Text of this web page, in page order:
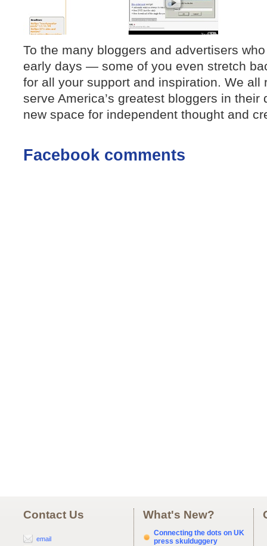
To the many bloggers and advertisers
early days — some of you even stretch
for all your support and inspiration. We all
serve America’s greatest bloggers in
new space for independent thought and
Facebook comments
Contact Us
email
What's New?
Connecting the dots on UK
press skulduggery